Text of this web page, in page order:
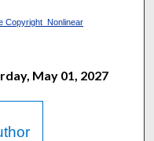
Copyright_Nonlinear
May 01, 2027